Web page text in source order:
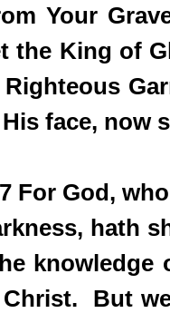
Your
the King of
face, now
For God,
hath
knowledge
But